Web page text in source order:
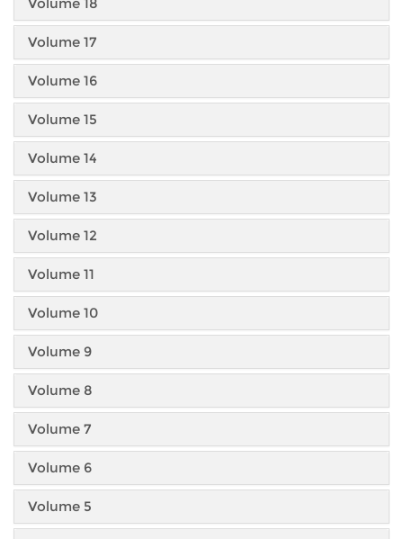
Volume 17
Volume 16
Volume 15
Volume 14
Volume 13
Volume 12
Volume 11
Volume 10
Volume 9
Volume 8
Volume 7
Volume 6
Volume 5